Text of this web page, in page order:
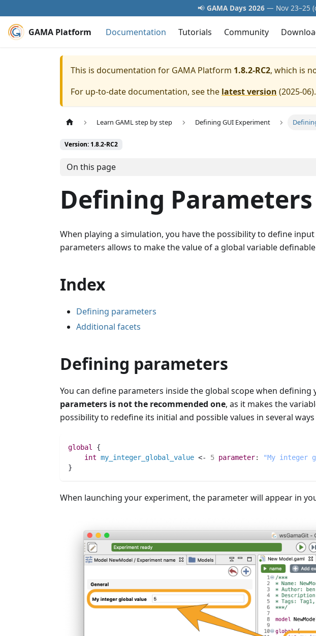
📢 GAMA Days 2026 — Nov 23–25
GAMA Platform Documentation Tutorials Community
This is documentation for GAMA Platform 1.8.2-RC2, which is
For up-to-date documentation, see the latest version (2025-06).
Learn GAML step by step Defining GUI Experiment
Version: 1.8.2-RC2
On this page
Defining Parameters
When playing a simulation, you have the possibility to define
parameters allows to make the value of a global variable
Index
Defining parameters
Additional facets
Defining parameters
You can define parameters inside the global scope when
parameters is not the recommended one, as it makes the
possibility to redefine its initial and possible values in several
global
{
int my_integer_global_value <- 5 parameter: "My integer
}
When launching your experiment, the parameter will appear in